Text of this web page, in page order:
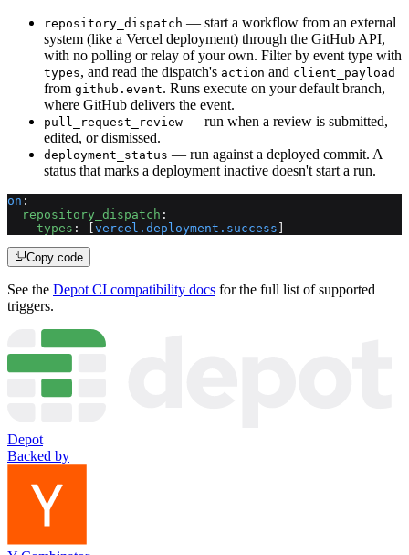
repository_dispatch — start a workflow from an external
system (like a Vercel deployment) through the GitHub API,
with no polling or relay of your own. Filter by event type with
types, and read the dispatch's action and client_payload
from github.event. Runs execute on your default branch,
where GitHub delivers the event.
pull_request_review — run when a review is submitted,
edited, or dismissed.
deployment_status — run against a deployed commit. A
status that marks a deployment inactive doesn't start a run.
on :
  repository_dispatch
:
    types
: [ vercel.deployment.success
Copy code
See the Depot CI compatibility docs for the full list of supported
triggers.
Depot
Backed by